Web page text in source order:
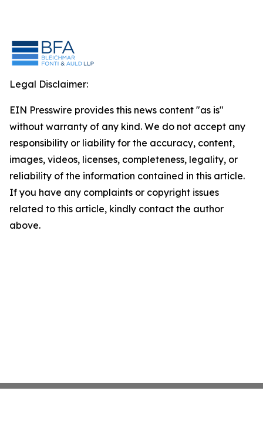
Legal Disclaimer:
EIN Presswire provides this news content "as is"
without warranty of any kind. We do not accept any
responsibility or liability for the accuracy, content,
images, videos, licenses, completeness, legality, or
reliability of the information contained in this article.
If you have any complaints or copyright issues
related to this article, kindly contact the author
above.